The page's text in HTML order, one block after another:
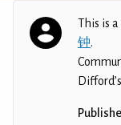
This is a
钟.